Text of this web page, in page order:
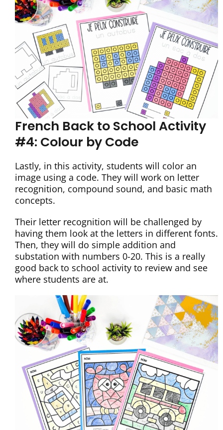
French Back to School Activity
#4: Colour by Code
Lastly, in this activity, students will color an
image using a code. They will work on letter
recognition, compound sound, and basic math
concepts.
Their letter recognition will be challenged by
having them look at the letters in different fonts.
Then, they will do simple addition and
substation with numbers 0-20. This is a really
good back to school activity to review and see
where students are at.